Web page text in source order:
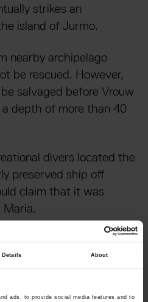
Details About
ads, to provide social media features and to
strikes an
island of Jurmo.
nearby archipelago
be rescued. However,
salvaged before Vrouw
depth of more than 40
divers located the
preserved ship off
claim that it was
Maria.
on the seabed with its
have discovered
goods, but the